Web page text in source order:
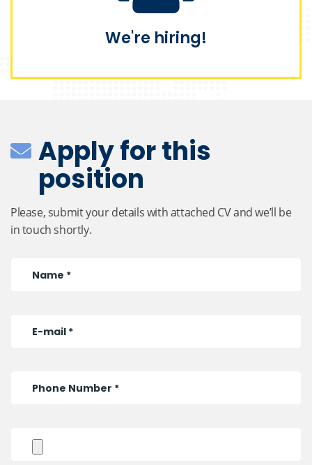
We're hiring!
Apply for this
position
Please, submit your details with attached CV and we’ll be
in touch shortly.